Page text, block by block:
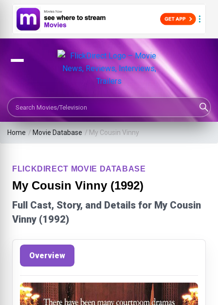
Search Movies or TV Shows
Home / Movie Database / My Cousin Vinny
FLICKDIRECT MOVIE DATABASE
My Cousin Vinny (1992)
Full Cast, Story, and Details for My Cousin
Vinny (1992)
Overview